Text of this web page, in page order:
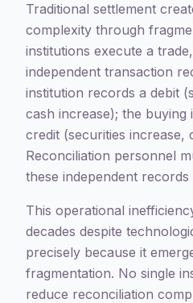
Traditional settlement
complexity through
institutions execute a
independent transaction
institution records a debit
cash increase); the buying
credit (securities increase,
Reconciliation personnel
these independent
This operational
decades despite
precisely because it
fragmentation. No single
reduce reconciliation